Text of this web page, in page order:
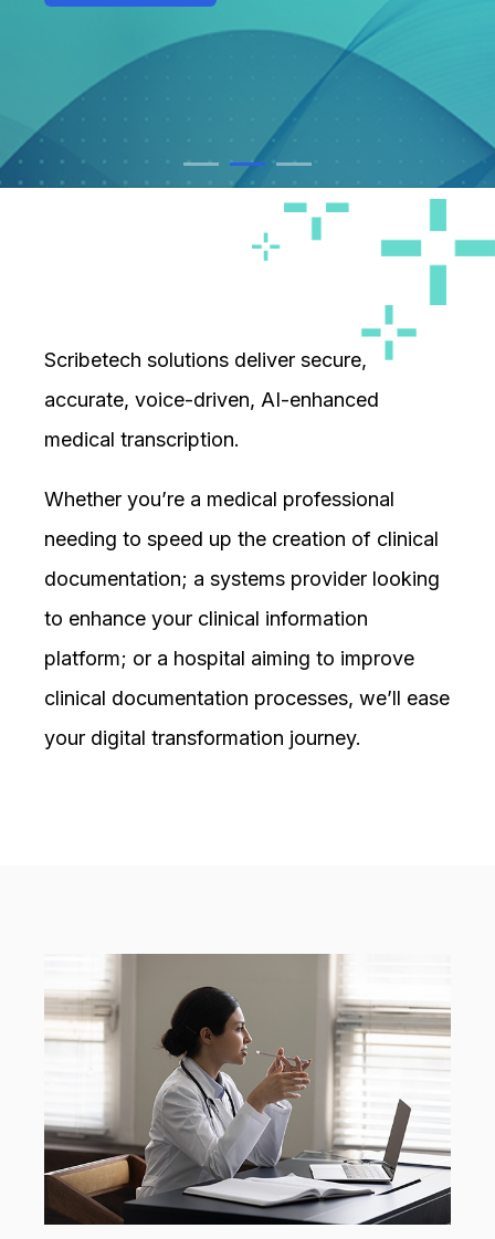
FIND OUT MORE
FIND OUT MORE
Scribetech solutions deliver secure,
accurate, voice-driven, AI-enhanced
medical transcription.
Whether you’re a medical professional
needing to speed up the creation of clinical
documentation; a systems provider looking
to enhance your clinical information
platform; or a hospital aiming to improve
clinical documentation processes, we’ll ease
your digital transformation journey.